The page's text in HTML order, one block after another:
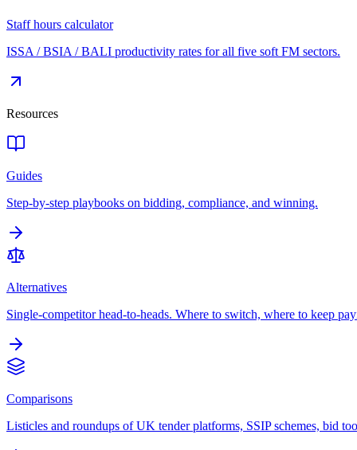
Staff hours calculator
ISSA / BSIA / BALI productivity rates for all five soft FM sectors.
Resources
Guides
Step-by-step playbooks on bidding, compliance, and winning.
Alternatives
Single-competitor head-to-heads. Where to switch, where to keep
Comparisons
Listicles and roundups of UK tender platforms, SSIP schemes, bid